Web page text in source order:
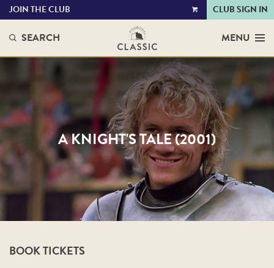
VIEW
JOIN THE CLUB CLUB SIGN IN
SEARCH MENU
A KNIGHT'S TALE (2001)
BOOK TICKETS